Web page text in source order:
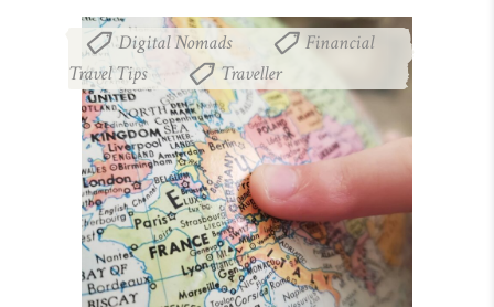
Digital Nomads
Financial
Travel Tips
Traveller